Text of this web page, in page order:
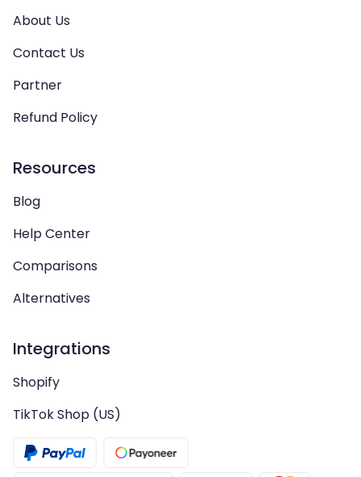
About Us
Contact Us
Partner
Refund Policy
Resources
Blog
Help Center
Comparisons
Alternatives
Integrations
Shopify
TikTok Shop (US)